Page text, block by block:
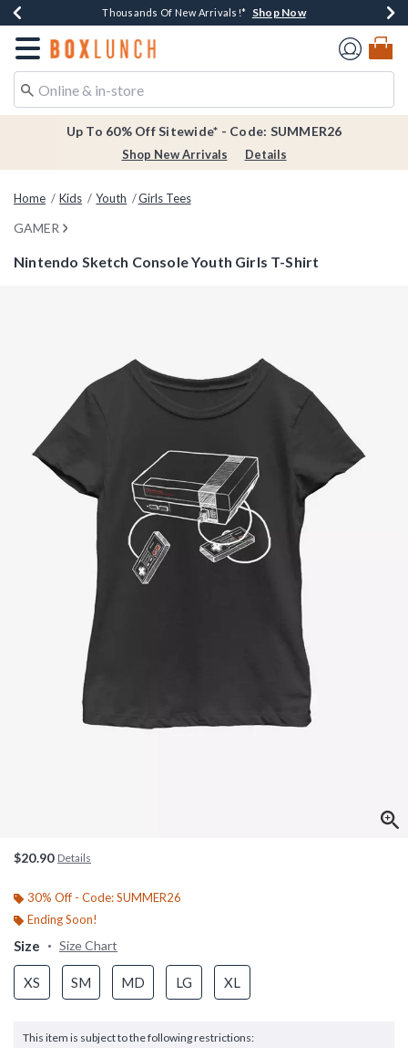
Earn $20 BoxLunch Money Every $40 Spent*Shop Now
Thousands Of New Arrivals!* Shop Now
Free Shipping Over $75* Shop Now
Free In-Store Pickup*Shop Now
Redirect to Boxlunch Home Page
Up To 60% Off Sitewide* - Code: SUMMER26
Shop New Arrivals Details
Home Kids Youth Girls Tees
GAMER
Nintendo Sketch Console Youth Girls T-Shirt
$20.90 Details
30% Off - Code: SUMMER26
Ending Soon!
Size Size Chart
XS SM MD LG XL
This item is subject to the following restrictions: